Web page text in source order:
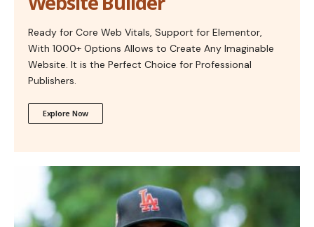
Ready for Core Web Vitals, Support for Elementor,
With 1000+ Options Allows to Create Any Imaginable
Website. It is the Perfect Choice for Professional
Publishers.
Explore Now